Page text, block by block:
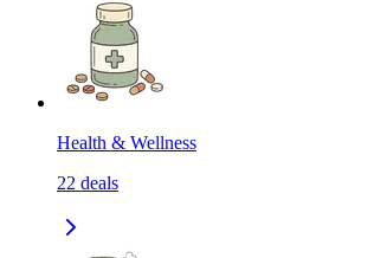
Health & Wellness
22 deals